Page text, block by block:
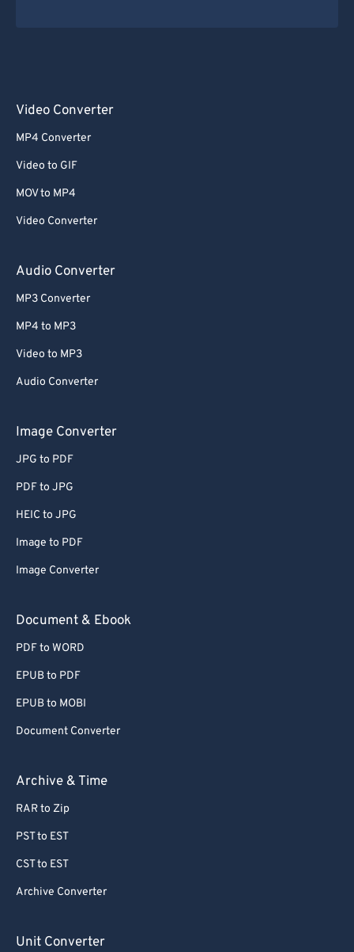
Video Converter
MP4 Converter
Video to GIF
MOV to MP4
Video Converter
Audio Converter
MP3 Converter
MP4 to MP3
Video to MP3
Audio Converter
Image Converter
JPG to PDF
PDF to JPG
HEIC to JPG
Image to PDF
Image Converter
Document & Ebook
PDF to WORD
EPUB to PDF
EPUB to MOBI
Document Converter
Archive & Time
RAR to Zip
PST to EST
CST to EST
Archive Converter
Unit Converter